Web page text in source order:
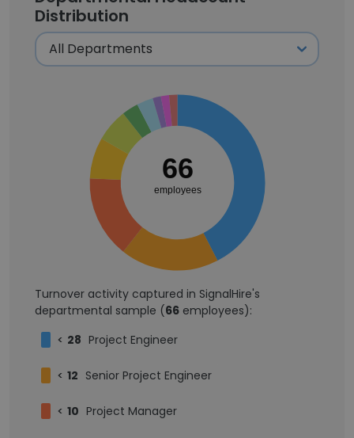
Distribution
66
employees
Turnover activity captured in SignalHire's
departmental sample (66 employees):
< 28 Project Engineer
< 12 Senior Project Engineer
< 10 Project Manager